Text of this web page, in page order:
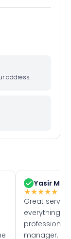
address.
Yasir M.
★★★★★
Great
everything
manager. I